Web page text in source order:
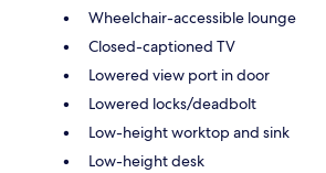
Wheelchair-accessible lounge
Closed-captioned TV
Lowered view port in door
Lowered locks/deadbolt
Low-height worktop and sink
Low-height desk